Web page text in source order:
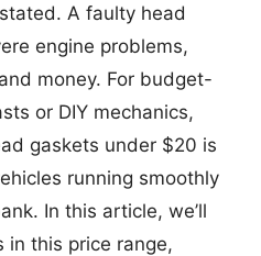
A faulty head
engine problems,
money. For budget-
or DIY mechanics,
gaskets under $20 is
running smoothly
In this article, we’ll
in this price range,